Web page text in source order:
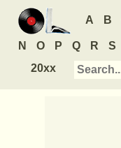
A B
N O P Q R S
20xx